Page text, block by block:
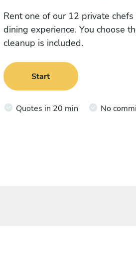
Rent one of our 12 private
dining experience. You choose
cleanup is included.
Start
Quotes in 20 min No